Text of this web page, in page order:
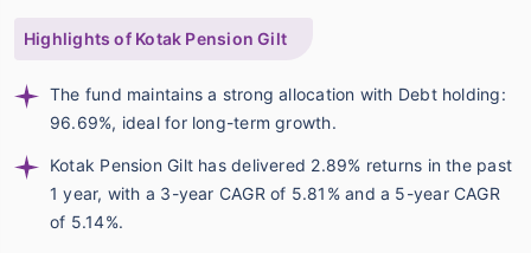
Highlights of Kotak Pension Gilt
The fund maintains a strong allocation with Debt holding:
96.69%, ideal for long-term growth.
Kotak Pension Gilt has delivered 2.89% returns in the past
1 year, with a 3-year CAGR of 5.81% and a 5-year CAGR
of 5.14%.